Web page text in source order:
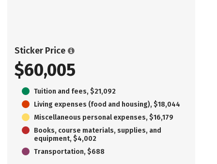
Sticker Price
$60,005
Tuition and fees, $21,092
Living expenses (food and housing), $18,044
Miscellaneous personal expenses, $16,179
Books, course materials, supplies, and
equipment, $4,002
Transportation, $688